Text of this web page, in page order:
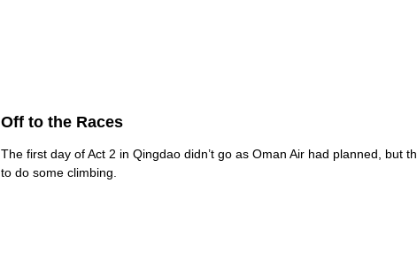
Off to the Races
The first day of Act 2 in Qingdao didn’t go as Oman Air had planned, but
to do some climbing.